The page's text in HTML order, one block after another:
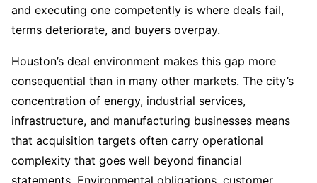
and executing one competently is where deals fail,
terms deteriorate, and buyers overpay.
Houston’s deal environment makes this gap more
consequential than in many other markets. The city’s
concentration of energy, industrial services,
infrastructure, and manufacturing businesses means
that acquisition targets often carry operational
complexity that goes well beyond financial